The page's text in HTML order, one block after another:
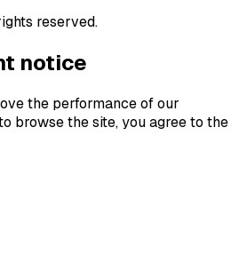
reserved.
notice
the performance of our
browse the site, you agree to the